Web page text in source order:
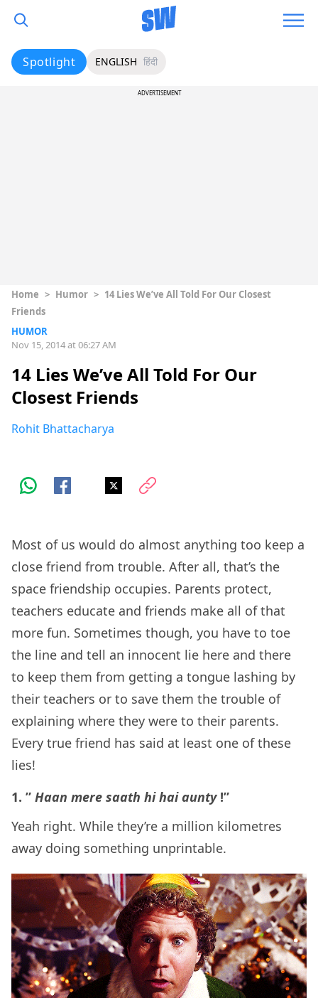
Spotlight ENGLISH हिंदी
ADVERTISEMENT
Home > Humor > 14 Lies We’ve All Told For Our Closest
Friends
HUMOR
Nov 15, 2014 at 06:27 AM
14 Lies We’ve All Told For Our
Closest Friends
Rohit Bhattacharya
Most of us would do almost anything too keep a
close friend from trouble. After all, that’s the
space friendship occupies. Parents protect,
teachers educate and friends make all of that
more fun. Sometimes though, you have to toe
the line and tell an innocent lie here and there
to keep them from getting a tongue lashing by
their teachers or to save them the trouble of
explaining where they were to their parents.
Every true friend has said at least one of these
lies!
1. ” Haan mere saath hi hai aunty !”
Yeah right. While they’re a million kilometres
away doing something unprintable.